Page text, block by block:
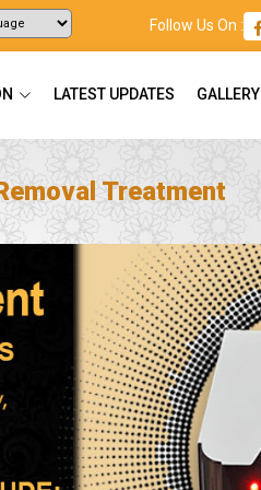
Follow Us On :
LATEST UPDATES GALLERY
Treatment